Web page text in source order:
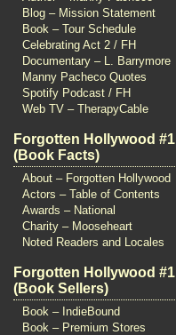
Blog – Mission Statement
Book – Tour Schedule
Celebrating Act 2 / FH
Documentary – L. Barrymore
Manny Pacheco Quotes
Spotify Podcast / FH
Web TV – TherapyCable
Forgotten Hollywood #1
(Book Facts)
About – Forgotten Hollywood
Actors – Table of Contents
Awards – National
Charity – Mooseheart
Noted Readers and Locales
Forgotten Hollywood #1
(Book Sellers)
Book – IndieBound
Book – Premium Stores